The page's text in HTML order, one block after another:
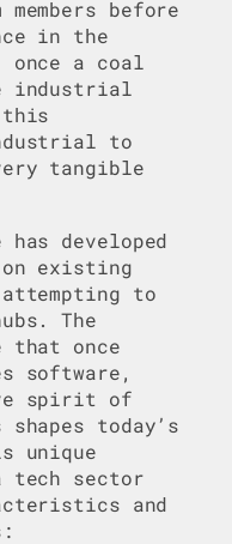
before
in the
once a coal
industrial
this
to
tangible
has developed
existing
to
The
that once
software,
spirit of
today’s
unique
tech sector
and